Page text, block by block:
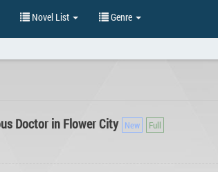
Novel List Genre
Doctor in Flower City